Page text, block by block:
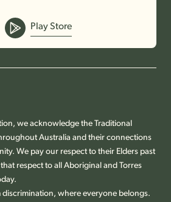
Play Store
we acknowledge the Traditional
Australia and their connections
We pay our respect to their Elders past
respect to all Aboriginal and Torres
discrimination, where everyone belongs.